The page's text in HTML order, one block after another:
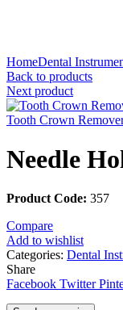
HomeDental
Back to products
Next product
Tooth Crown
Needle
Product Code: 357
Compare
Add to wishlist
Categories: Dental
Share
Facebook Twitter